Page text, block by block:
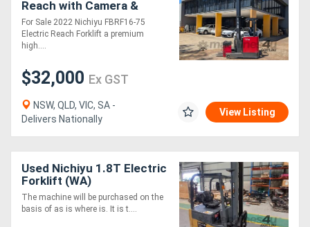
Reach with Camera &
Monitor
For Sale 2022 Nichiyu FBRF16-75
Electric Reach Forklift a premium
high....
$32,000 Ex GST
NSW, QLD, VIC, SA -
Delivers Nationally
View Listing
Used Nichiyu 1.8T Electric
Forklift (WA)
The machine will be purchased on the
basis of as is where is. It is t....